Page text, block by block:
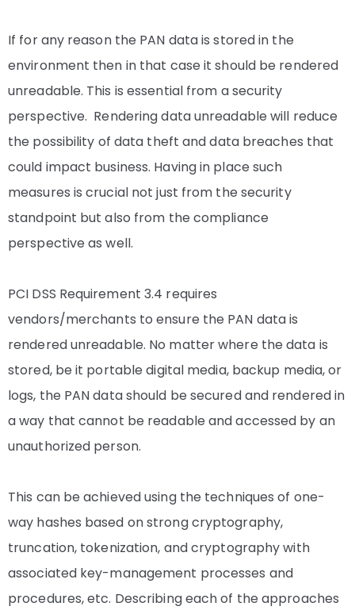
If for any reason the PAN data is stored in the
environment then in that case it should be rendered
unreadable. This is essential from a security
perspective. Rendering data unreadable will reduce
the possibility of data theft and data breaches that
could impact business. Having in place such
measures is crucial not just from the security
standpoint but also from the compliance
perspective as well.
PCI DSS Requirement 3.4 requires
vendors/merchants to ensure the PAN data is
rendered unreadable. No matter where the data is
stored, be it portable digital media, backup media, or
logs, the PAN data should be secured and rendered in
a way that cannot be readable and accessed by an
unauthorized person.
This can be achieved using the techniques of one-
way hashes based on strong cryptography,
truncation, tokenization, and cryptography with
associated key-management processes and
procedures, etc. Describing each of the approaches